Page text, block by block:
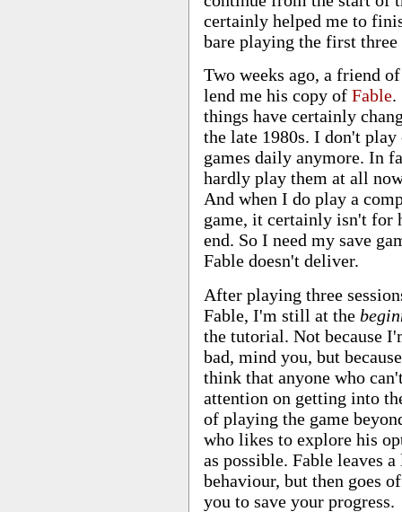
certainly helped me to
bare playing the first
Two weeks ago, a friend
lend me his copy of Fable.
things have certainly
the late 1980s. I don't play
games daily anymore. In
hardly play them at all
And when I do play a
game, it certainly isn't for
end. So I need my save
Fable doesn't deliver.
After playing three
Fable, I'm still at the
the tutorial. Not because
bad, mind you, but
think that anyone who
attention on getting into
of playing the game
who likes to explore his
as possible. Fable leaves
behaviour, but then goes
you to save your progress.